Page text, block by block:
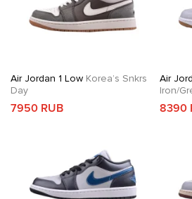
Air Jordan 1 Low Korea’s Snkrs
Day
7950 RUB
Air
Iron/
8390